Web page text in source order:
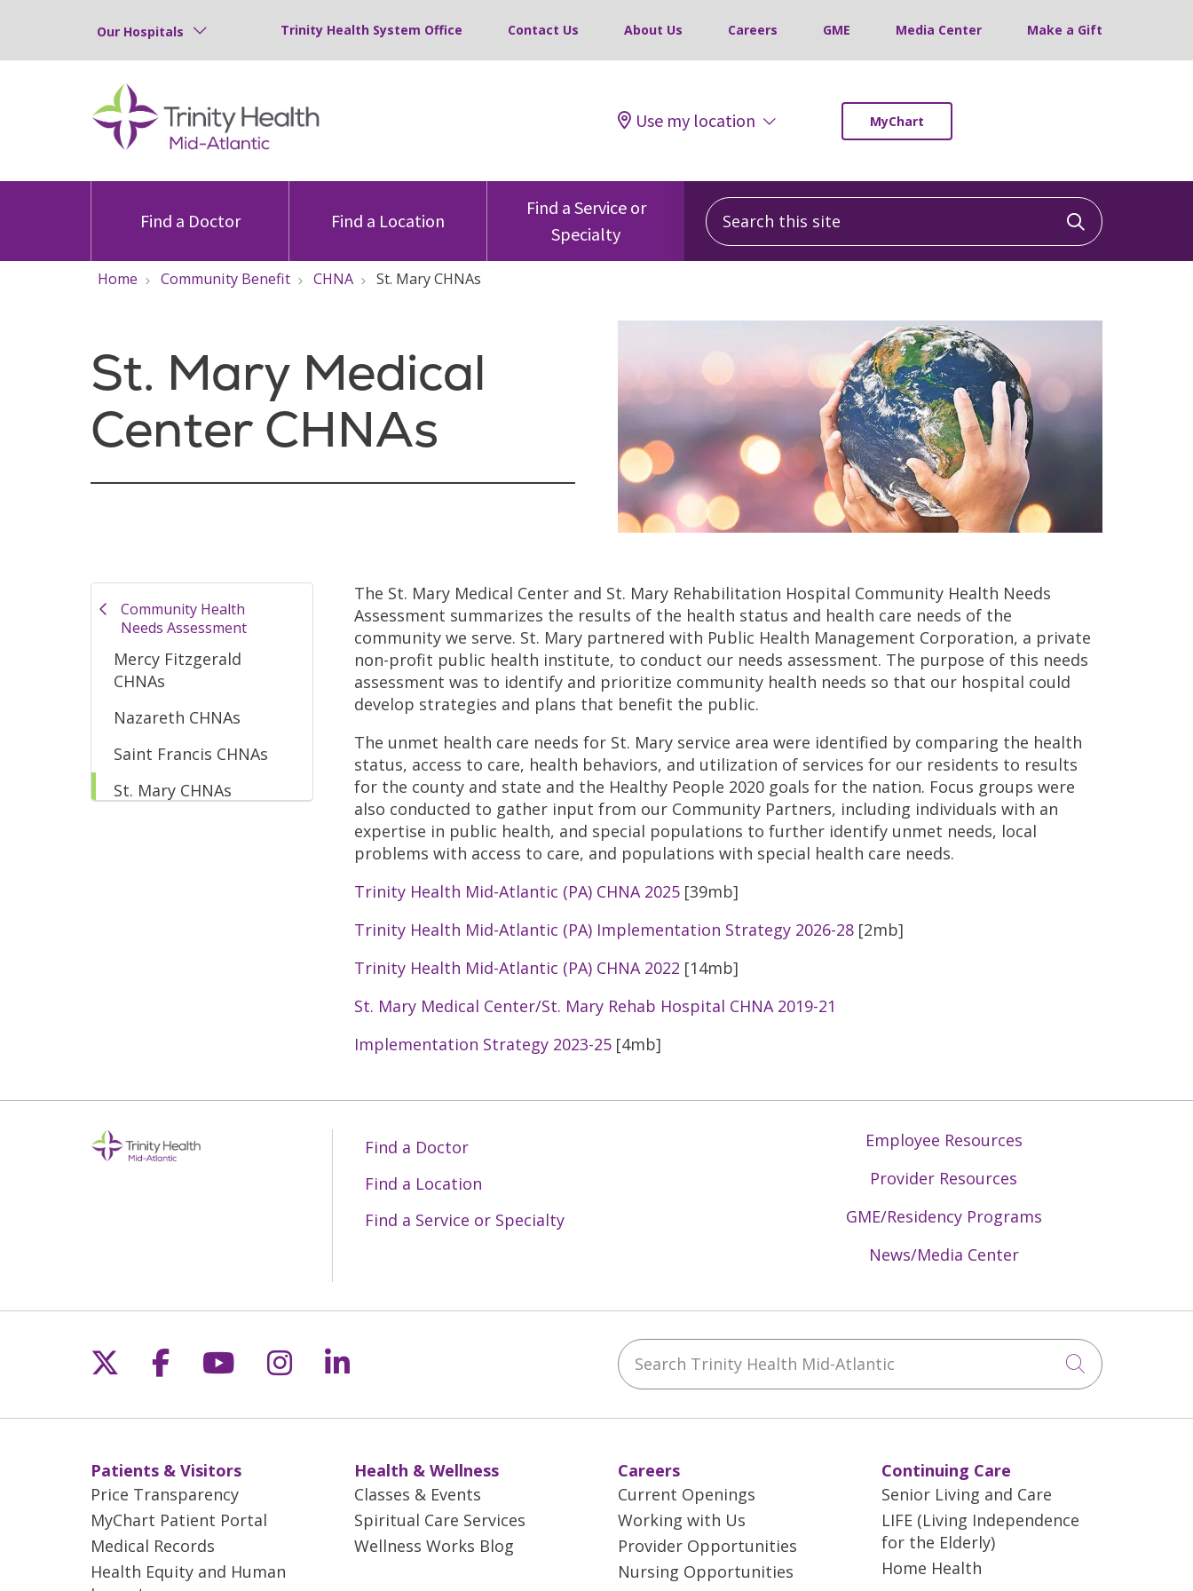
Our Hospitals Trinity Health System Office Contact Us About Us Careers GME Media Center Make a Gift
Use my location MyChart
Find a Doctor Find a Location
Find a Service or
Specialty
Search this site
Click to
Home Community Benefit CHNA St. Mary CHNAs
St. Mary Medical
Center CHNAs
Community Health
Needs Assessment
Mercy Fitzgerald
CHNAs
Nazareth CHNAs
Saint Francis CHNAs
St. Mary CHNAs
The St. Mary Medical Center and St. Mary Rehabilitation Hospital Community Health Needs
Assessment summarizes the results of the health status and health care needs of the
community we serve. St. Mary partnered with Public Health Management Corporation, a private
non-profit public health institute, to conduct our needs assessment. The purpose of this needs
assessment was to identify and prioritize community health needs so that our hospital could
develop strategies and plans that benefit the public.
The unmet health care needs for St. Mary service area were identified by comparing the health
status, access to care, health behaviors, and utilization of services for our residents to results
for the county and state and the Healthy People 2020 goals for the nation. Focus groups were
also conducted to gather input from our Community Partners, including individuals with an
expertise in public health, and special populations to further identify unmet needs, local
problems with access to care, and populations with special health care needs.
Trinity Health Mid-Atlantic (PA) CHNA 2025 [39mb]
Trinity Health Mid-Atlantic (PA) Implementation Strategy 2026-28 [2mb]
Trinity Health Mid-Atlantic (PA) CHNA 2022 [14mb]
St. Mary Medical Center/St. Mary Rehab Hospital CHNA 2019-21
Implementation Strategy 2023-25 [4mb]
Find a Doctor
Find a Location
Find a Service or Specialty
Employee Resources
Provider Resources
GME/Residency Programs
News/Media Center
Follow us on X
Follow us on Facebook
Follow us on YouTube
Follow us on Instagram
Follow us on LinkedIn Search Trinity Health Mid-Atlantic
Click to
Patients & Visitors
Price Transparency
MyChart Patient Portal
Medical Records
Health Equity and Human
Health & Wellness
Classes & Events
Spiritual Care Services
Wellness Works Blog
Careers
Current Openings
Working with Us
Provider Opportunities
Nursing Opportunities
Continuing Care
Senior Living and Care
LIFE (Living Independence
for the Elderly)
Home Health